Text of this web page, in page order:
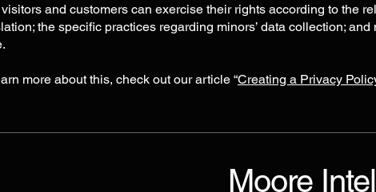
and customers can exercise their rights according to the
the specific practices regarding minors’ data collection; and
more about this, check out our article “Creating a Privacy
Moore